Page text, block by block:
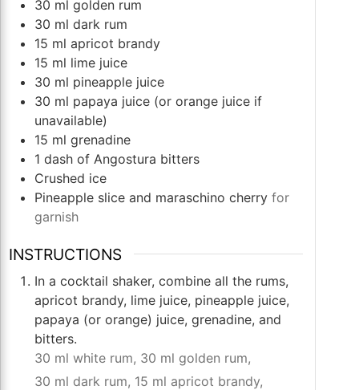
30 ml golden rum
30 ml dark rum
15 ml apricot brandy
15 ml lime juice
30 ml pineapple juice
30 ml papaya juice (or orange juice if
unavailable)
15 ml grenadine
1 dash of Angostura bitters
Crushed ice
Pineapple slice and maraschino cherry for
garnish
INSTRUCTIONS
In a cocktail shaker, combine all the rums,
apricot brandy, lime juice, pineapple juice,
papaya (or orange) juice, grenadine, and
bitters.
30 ml white rum, 30 ml golden rum,
30 ml dark rum, 15 ml apricot brandy,